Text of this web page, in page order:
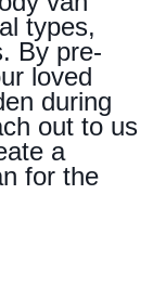
types,
By pre-
loved
during
out to us
a
for the